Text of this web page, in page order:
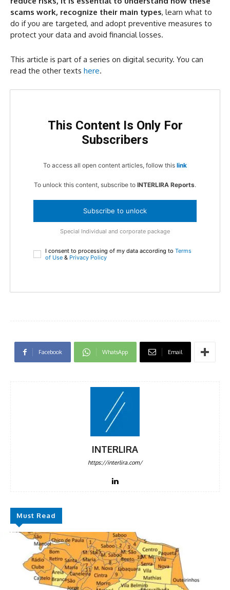
scams work, recognize their main types, learn what to
do if you are targeted, and adopt preventive measures to
protect your data and avoid financial losses.
This article is part of a series on digital security. You can
read the other texts here.
This Content Is Only For
Subscribers
To access all open content articles, follow this link
To unlock this content, subscribe to INTERLIRA Reports.
Subscribe to unlock
Special Individual and corporate package
I consent to processing of my data according to Terms
of Use & Privacy Policy
Facebook WhatsApp Email
INTERLIRA
https://interlira.com/
Must Read